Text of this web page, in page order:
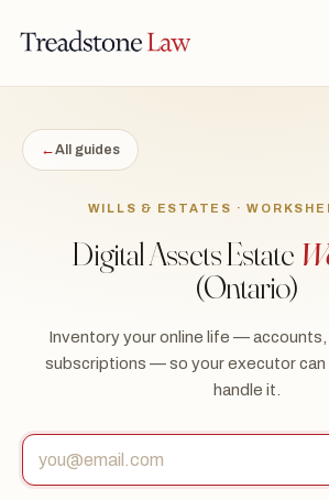
· DIGITAL LEGAL SERVICES · EST. MMXXI ·
←All guides
WILLS & ESTATES ·
Digital Assets Estate
(Ontario)
Inventory your online life —
subscriptions — so your executor can
handle it.